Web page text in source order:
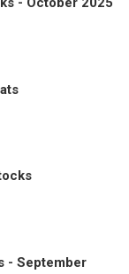
- September